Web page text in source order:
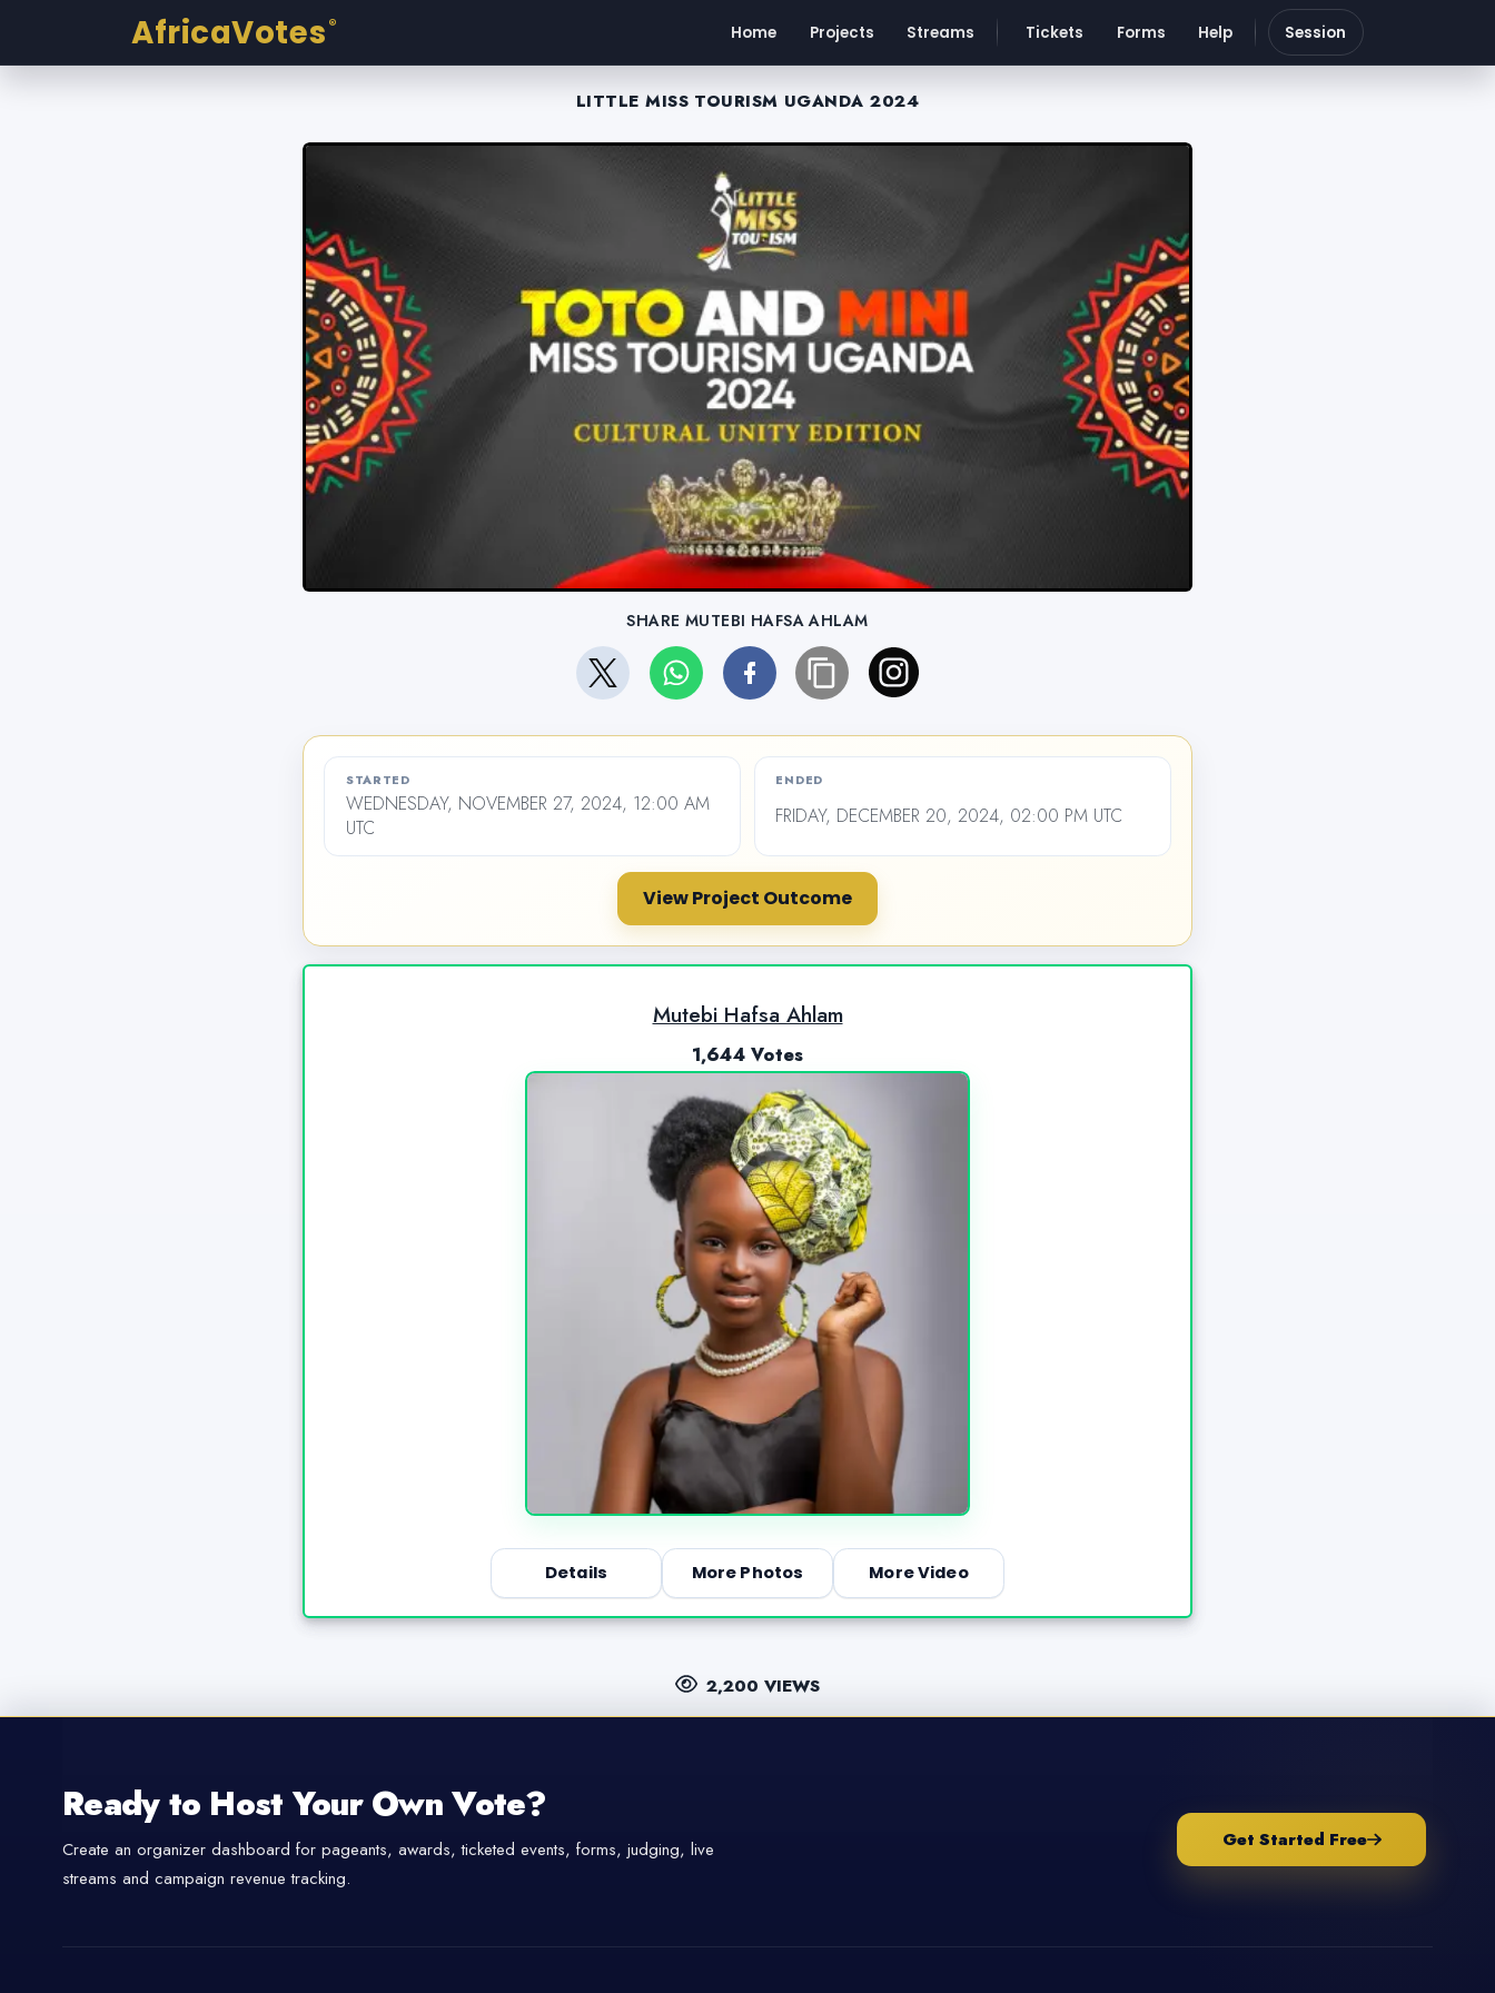
AfricaVotes ® Home Projects Streams Tickets Forms Help Session
LITTLE MISS TOURISM UGANDA 2024
SHARE MUTEBI HAFSA AHLAM
STARTED
WEDNESDAY, NOVEMBER 27, 2024, 12:00 AM
UTC
ENDED
FRIDAY, DECEMBER 20, 2024, 02:00 PM UTC
View Project Outcome
Mutebi Hafsa Ahlam
1,644 Votes
Details More Photos More Video
2,200 VIEWS
Ready to Host Your Own Vote?
Create an organizer dashboard for pageants, awards, ticketed events, forms, judging, live
streams and campaign revenue tracking.
Get Started Free